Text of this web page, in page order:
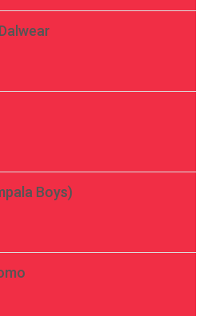
Boys)